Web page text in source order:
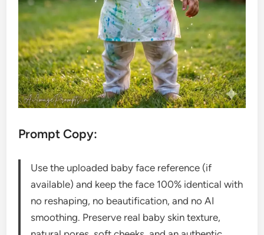
Prompt Copy:
Use the uploaded baby face reference (if
available) and keep the face 100% identical with
no reshaping, no beautification, and no AI
smoothing. Preserve real baby skin texture,